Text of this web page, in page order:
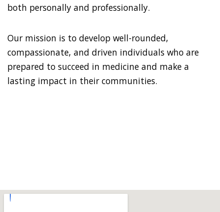
both personally and professionally.
Our mission is to develop well-rounded,
compassionate, and driven individuals who are
prepared to succeed in medicine and make a
lasting impact in their communities.